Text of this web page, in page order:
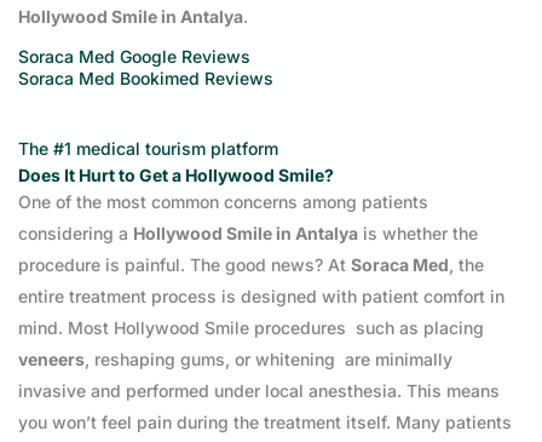
Hollywood Smile in Antalya.
Soraca Med Google Reviews
Soraca Med Bookimed Reviews
The #1 medical tourism platform
Does It Hurt to Get a Hollywood Smile?
One of the most common concerns among patients
considering a Hollywood Smile in Antalya is whether the
procedure is painful. The good news? At Soraca Med, the
entire treatment process is designed with patient comfort in
mind. Most Hollywood Smile procedures such as placing
veneers, reshaping gums, or whitening are minimally
invasive and performed under local anesthesia. This means
you won’t feel pain during the treatment itself. Many patients